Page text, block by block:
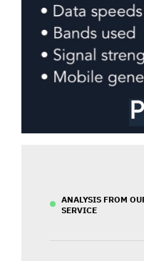
ANALYSIS FROM
SERVICE